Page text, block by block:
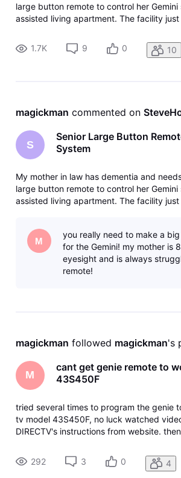
large button remote to control her Gemini
assisted living apartment. The facility
internet so we added DirecTV gemini.
provided remote. T
1.7K 9 0 10
magickman commented on
S
Senior Large Button
System
My mother in law has dementia and
large button remote to control her Gemini
assisted living apartment. The facility
provided remote. T
M
you really need to make a
for the Gemini! my mother is
eyesight and is always
remote!
magickman followed magickman's
M
cant get genie remote to
43S450F
tried several times to program the genie
tv model 43S450F, no luck watched
DIRECTV's instructions from website.
remote volume, mute, or volume. Spent
TCL support,Amazon c
292 3 0 4